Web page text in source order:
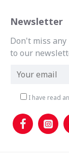
Newsletter
Don't miss
to our
I have read